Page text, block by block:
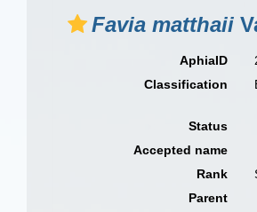
Favia matthaii
AphiaID
Classification
Status
Accepted name
Rank
Parent